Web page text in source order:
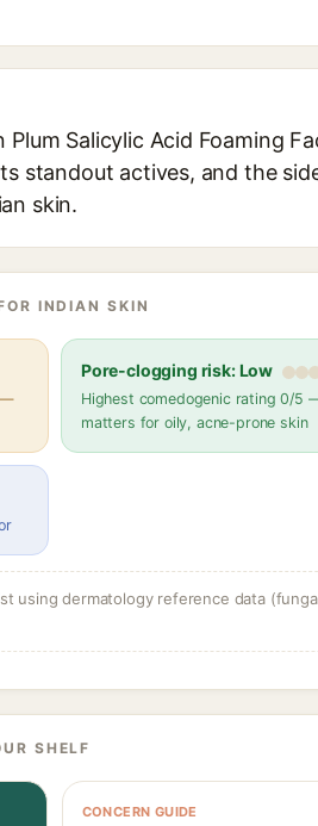
Salicylic Acid Foaming
standout actives, and the
skin.
INDIAN SKIN
—
Pore-clogging risk: Low
Highest comedogenic rating 0/5
matters for oily, acne-prone skin
using dermatology reference data
SHELF
CONCERN GUIDE